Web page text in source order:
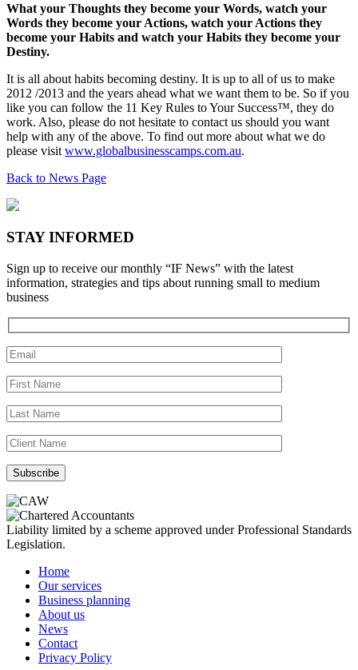
What your Thoughts they become your Words, watch your
Words they become your Actions, watch your Actions they
become your Habits and watch your Habits they become your
Destiny.
It is all about habits becoming destiny. It is up to all of us to make
2012 /2013 and the years ahead what we want them to be. So if you
like you can follow the 11 Key Rules to Your Success™, they do
work. Also, please do not hesitate to contact us should you want
help with any of the above. To find out more about what we do
please visit www.globalbusinesscamps.com.au.
Back to News Page
STAY INFORMED
Sign up to receive our monthly “IF News” with the latest
information, strategies and tips about running small to medium
business
Liability limited by a scheme approved under Professional Standards
Legislation.
Home
Our services
Business planning
About us
News
Contact
Privacy Policy